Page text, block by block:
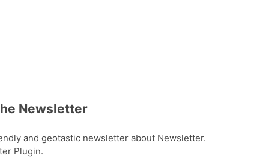
Newsletter
and geotastic newsletter about Newsletter.
Plugin.